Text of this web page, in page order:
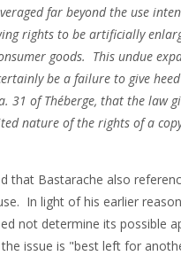
far beyond the use
rights to be artificially
goods. This undue
be a failure to give heed
31 of Théberge, that the law
nature of the rights of a
that Bastarache also
In light of his earlier
not determine its possible
issue is "best left for